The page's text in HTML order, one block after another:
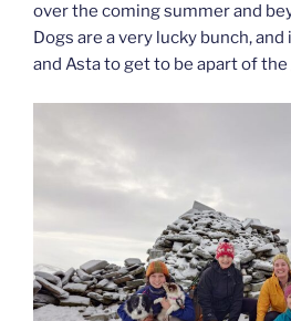
over the coming summer and
Dogs are a very lucky bunch, and
and Asta to get to be apart of the